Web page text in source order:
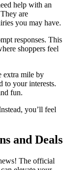
help with an
are
you may have.
responses. This
shoppers feel
extra mile by
to your interests.
fun.
you’ll feel
and Deals
The official